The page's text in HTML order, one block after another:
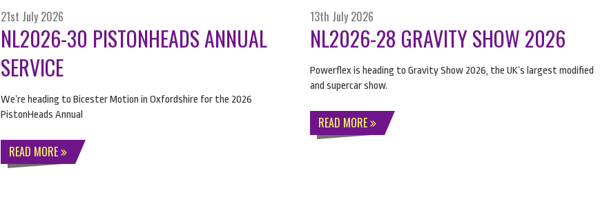
21st July 2026
NL2026-30 PISTONHEADS ANNUAL
SERVICE
We’re heading to Bicester Motion in Oxfordshire for the 2026
PistonHeads Annual
READ MORE
13th July 2026
NL2026-28 GRAVITY SHOW 2026
Powerflex is heading to Gravity Show 2026, the UK’s largest modified
and supercar show.
READ MORE